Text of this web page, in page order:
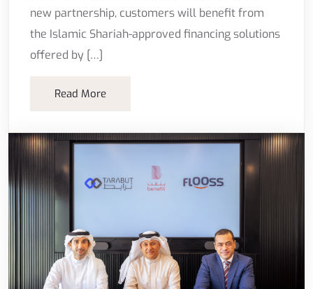
new partnership, customers will benefit from
the Islamic Shariah-approved financing solutions
offered by […]
Read More